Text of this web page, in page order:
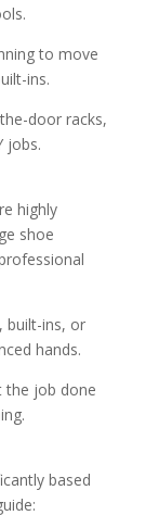
to move
ins.
door racks,
jobs.
highly
shoe
built-ins, or
hands.
the job done
based